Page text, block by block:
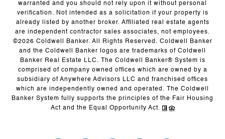
warranted and you should not rely upon it without personal
verification. Not intended as a solicitation if your property is
already listed by another broker. Affiliated real estate agents
are independent contractor sales associates, not employees.
©2026 Coldwell Banker. All Rights Reserved. Coldwell Banker
and the Coldwell Banker logos are trademarks of Coldwell
Banker Real Estate LLC. The Coldwell Banker® System is
comprised of company owned offices which are owned by a
subsidiary of Anywhere Advisors LLC and franchised offices
which are independently owned and operated. The Coldwell
Banker System fully supports the principles of the Fair Housing
Act and the Equal Opportunity Act.